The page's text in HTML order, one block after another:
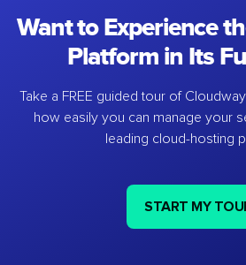
Want to Experience
Platform in Its
Take a FREE guided tour of
how easily you can manage your
leading cloud-hosting
START MY